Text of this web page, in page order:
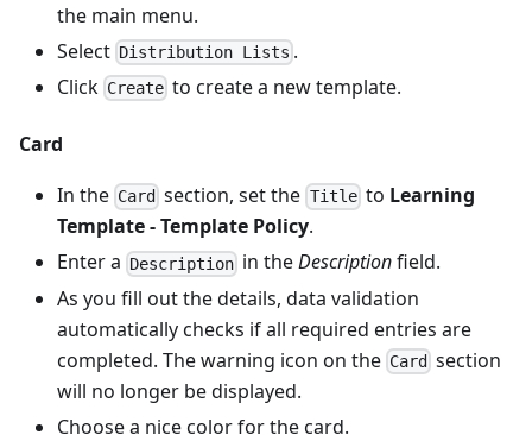
the main menu.
Select Distribution Lists .
Click Create to create a new template.
Card
In the Card section, set the Titleto Learning
Template - Template Policy.
Enter a Description in theDescriptionfield.
As you fill out the details, data validation
automatically checks if all required entries are
completed. The warning icon on the Card section
will no longer be displayed.
Choose a nice color for the card.